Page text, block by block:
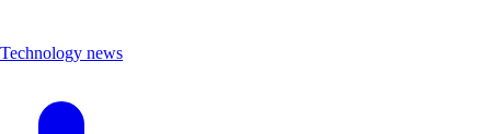
Technology news